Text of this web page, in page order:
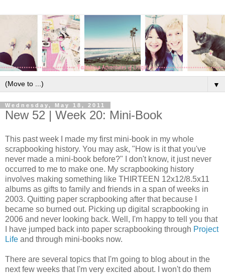
▼
Wednesday, May 18, 2011
New 52 | Week 20: Mini-Book
This past week I made my first mini-book in my whole
scrapbooking history. You may ask, "How is it that you've
never made a mini-book before?" I don't know, it just never
occurred to me to make one. My scrapbooking history
involves making something like THIRTEEN 12x12/8.5x11
albums as gifts to family and friends in a span of weeks in
2003. Quitting paper scrapbooking after that because I
became so burned out. Picking up digital scrapbooking in
2006 and never looking back. Well, I'm happy to tell you that
I have jumped back into paper scrapbooking through Project
Life and through mini-books now.
There are several topics that I'm going to blog about in the
next few weeks that I'm very excited about. I won't do them